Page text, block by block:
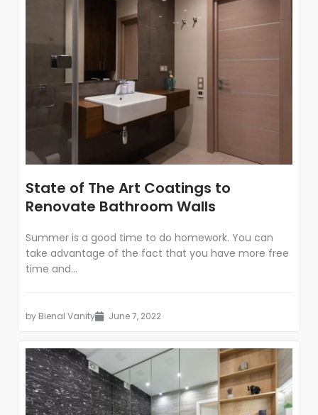
State of The Art Coatings to
Renovate Bathroom Walls
Summer is a good time to do homework. You can
take advantage of the fact that you have more free
time and...
by Bienal Vanity June 7, 2022